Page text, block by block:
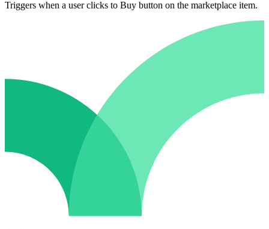
Triggers when a user clicks to Buy button on the marketplace item.